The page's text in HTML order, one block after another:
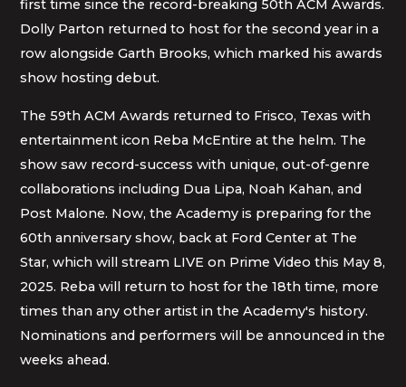
first time since the record-breaking 50th ACM Awards.
Dolly Parton returned to host for the second year in a
row alongside Garth Brooks, which marked his awards
show hosting debut.
The 59th ACM Awards returned to Frisco, Texas with
entertainment icon Reba McEntire at the helm. The
show saw record-success with unique, out-of-genre
collaborations including Dua Lipa, Noah Kahan, and
Post Malone. Now, the Academy is preparing for the
60th anniversary show, back at Ford Center at The
Star, which will stream LIVE on Prime Video this May 8,
2025. Reba will return to host for the 18th time, more
times than any other artist in the Academy's history.
Nominations and performers will be announced in the
weeks ahead.